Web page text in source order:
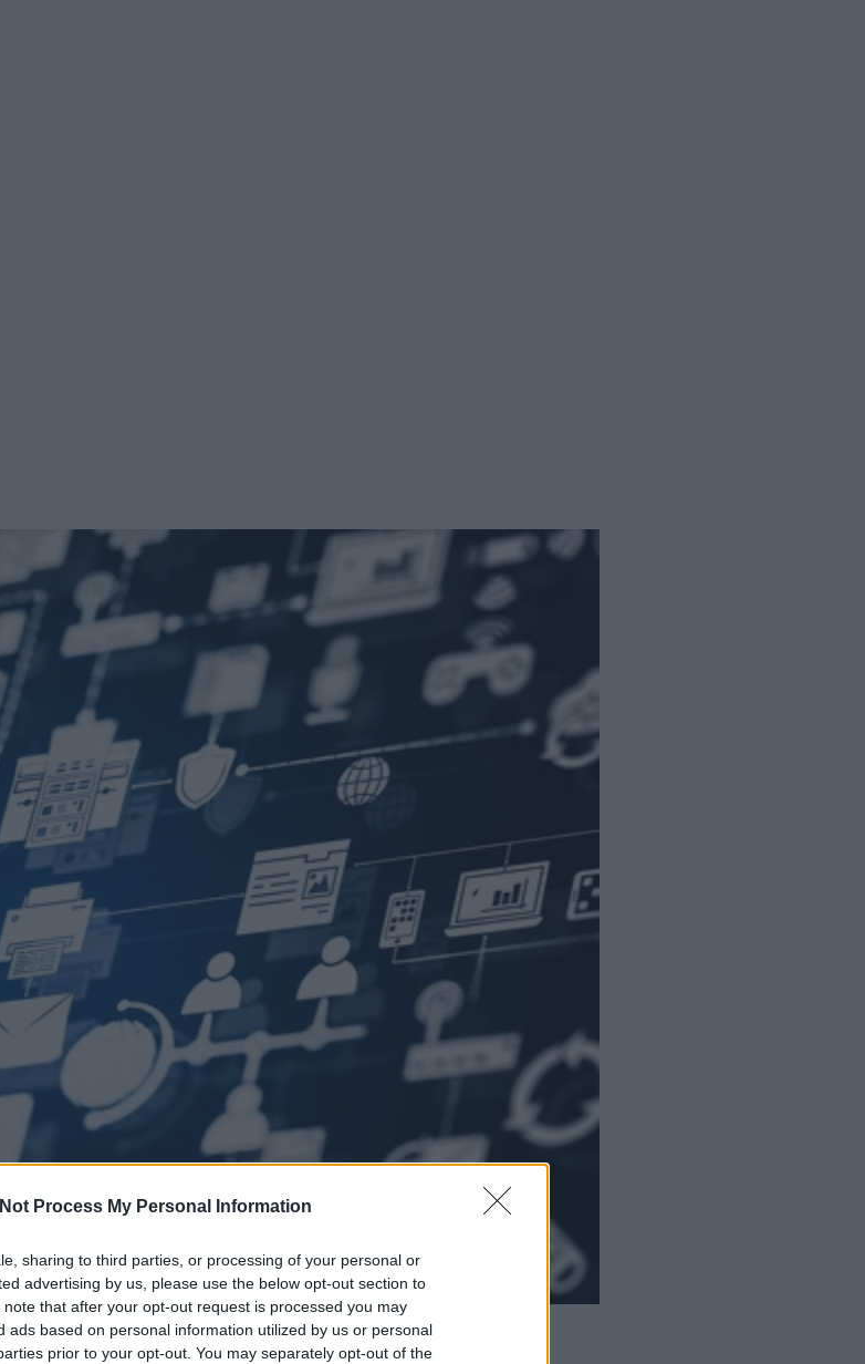
Process My Personal Information
sharing to third parties, or processing of your personal or
advertising by us, please use the below opt-out section to
that after your opt-out request is processed you may
ads based on personal information utilized by us or personal
prior to your opt-out. You may separately opt-out of the